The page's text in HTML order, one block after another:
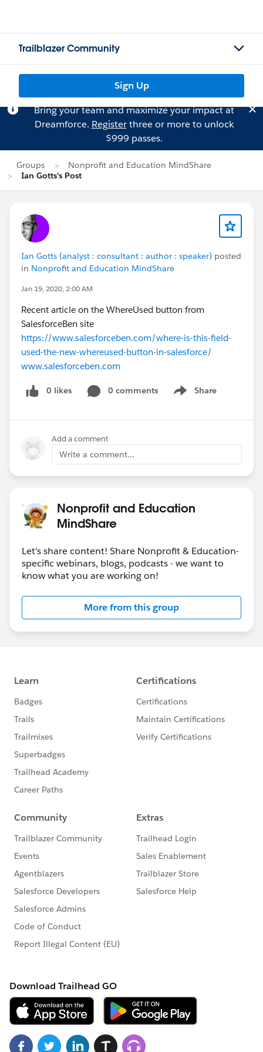
Trailblazer Community
Sign Up
Bring your team and maximize your impact at
Dreamforce. Registerthree or more to unlock
$999 passes.
Groups
Nonprofit and Education MindShare
Ian Gotts's Post
Ian Gotts (analyst : consultant : author : speaker) posted
in Nonprofit and Education MindShare
Jan 19, 2020, 2:00 AM
Recent article on the WhereUsed button from
SalesforceBen site
https://www.salesforceben.com/where-is-this-field-
used-the-new-whereused-button-in-salesforce/
www.salesforceben.com
0 likes 0 comments Share
Show menu
Add a comment
Write a comment...
Nonprofit and Education
MindShare
Let's share content! Share Nonprofit & Education-
specific webinars, blogs, podcasts - we want to
know what you are working on!
More from this group